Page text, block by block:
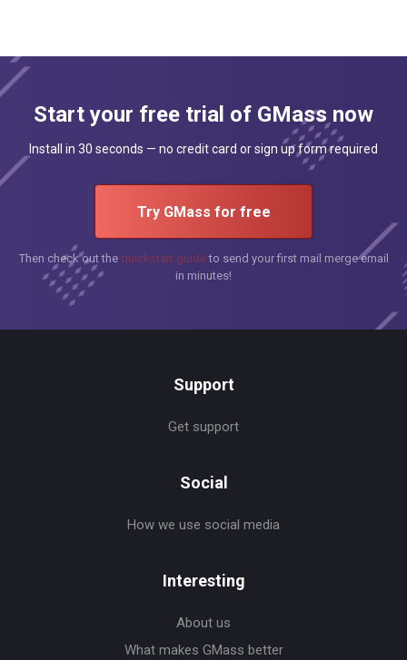
Start your free trial of GMass now
Install in 30 seconds — no credit card or sign up form required
Try GMass for free
Then check out the quickstart guideto send your first mail merge email
in minutes!
Support
Get support
Social
How we use social media
Interesting
About us
What makes GMass better